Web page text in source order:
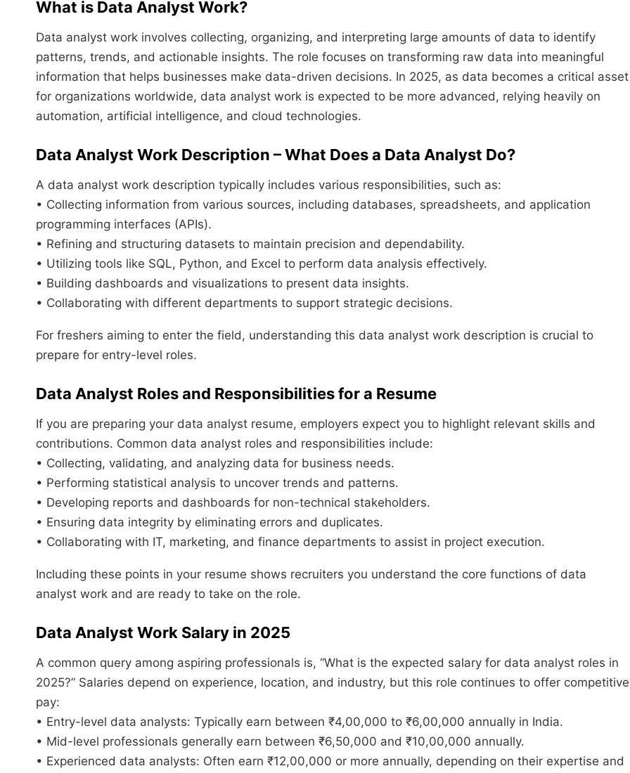
What is Data Analyst Work?
Data analyst work involves collecting, organizing, and interpreting large amounts of data to identify
patterns, trends, and actionable insights. The role focuses on transforming raw data into meaningful
information that helps businesses make data-driven decisions. In 2025, as data becomes a critical asset
for organizations worldwide, data analyst work is expected to be more advanced, relying heavily on
automation, artificial intelligence, and cloud technologies.
Data Analyst Work Description – What Does a Data Analyst Do?
A data analyst work description typically includes various responsibilities, such as:
• Collecting information from various sources, including databases, spreadsheets, and application
programming interfaces (APIs).
• Refining and structuring datasets to maintain precision and dependability.
• Utilizing tools like SQL, Python, and Excel to perform data analysis effectively.
• Building dashboards and visualizations to present data insights.
• Collaborating with different departments to support strategic decisions.
For freshers aiming to enter the field, understanding this data analyst work description is crucial to
prepare for entry-level roles.
Data Analyst Roles and Responsibilities for a Resume
If you are preparing your data analyst resume, employers expect you to highlight relevant skills and
contributions. Common data analyst roles and responsibilities include:
• Collecting, validating, and analyzing data for business needs.
• Performing statistical analysis to uncover trends and patterns.
• Developing reports and dashboards for non-technical stakeholders.
• Ensuring data integrity by eliminating errors and duplicates.
• Collaborating with IT, marketing, and finance departments to assist in project execution.
Including these points in your resume shows recruiters you understand the core functions of data
analyst work and are ready to take on the role.
Data Analyst Work Salary in 2025
A common query among aspiring professionals is, “What is the expected salary for data analyst roles in
2025?” Salaries depend on experience, location, and industry, but this role continues to offer competitive
pay:
• Entry-level data analysts: Typically earn between ₹4,00,000 to ₹6,00,000 annually in India.
• Mid-level professionals generally earn between ₹6,50,000 and ₹10,00,000 annually.
• Experienced data analysts: Often earn ₹12,00,000 or more annually, depending on their expertise and